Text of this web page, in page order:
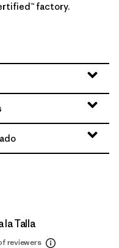
factory.
la Talla
reviewers